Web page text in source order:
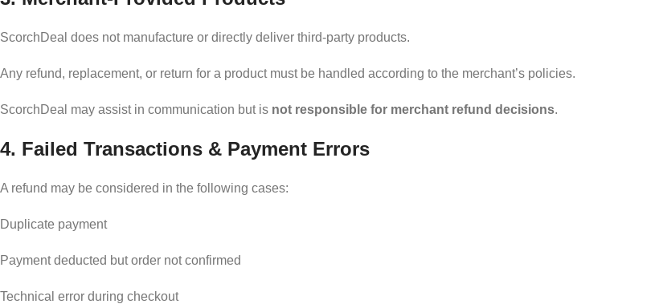
ScorchDeal does not manufacture or directly deliver third-party products.
Any refund, replacement, or return for a product must be handled according to the merchant’s policies.
ScorchDeal may assist in communication but is not responsible for merchant refund decisions.
4. Failed Transactions & Payment Errors
A refund may be considered in the following cases:
Duplicate payment
Payment deducted but order not confirmed
Technical error during checkout